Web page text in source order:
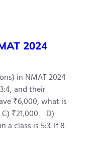
2024
in NMAT 2024
and their
₹6,000, what is
₹21,000 D)
a class is 5:3. If 8